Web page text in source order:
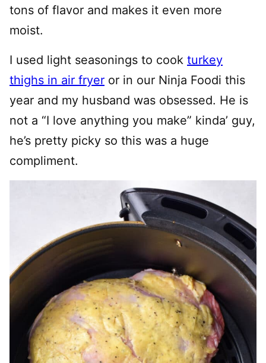
tons of flavor and makes it even more
moist.
I used light seasonings to cook turkey
thighs in air fryer or in our Ninja Foodi this
year and my husband was obsessed. He is
not a “I love anything you make” kinda’ guy,
he’s pretty picky so this was a huge
compliment.